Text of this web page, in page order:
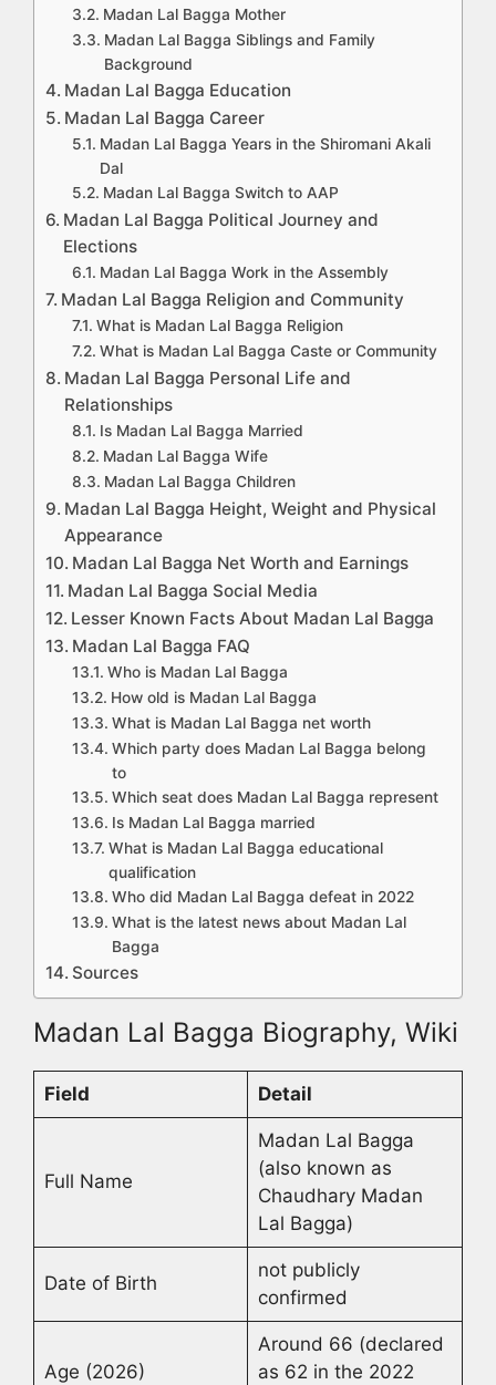
Madan Lal Bagga Mother
Madan Lal Bagga Siblings and Family
Background
Madan Lal Bagga Education
Madan Lal Bagga Career
Madan Lal Bagga Years in the Shiromani Akali
Dal
Madan Lal Bagga Switch to AAP
Madan Lal Bagga Political Journey and
Elections
Madan Lal Bagga Work in the Assembly
Madan Lal Bagga Religion and Community
What is Madan Lal Bagga Religion
What is Madan Lal Bagga Caste or Community
Madan Lal Bagga Personal Life and
Relationships
Is Madan Lal Bagga Married
Madan Lal Bagga Wife
Madan Lal Bagga Children
Madan Lal Bagga Height, Weight and Physical
Appearance
Madan Lal Bagga Net Worth and Earnings
Madan Lal Bagga Social Media
Lesser Known Facts About Madan Lal Bagga
Madan Lal Bagga FAQ
Who is Madan Lal Bagga
How old is Madan Lal Bagga
What is Madan Lal Bagga net worth
Which party does Madan Lal Bagga belong
to
Which seat does Madan Lal Bagga represent
Is Madan Lal Bagga married
What is Madan Lal Bagga educational
qualification
Who did Madan Lal Bagga defeat in 2022
What is the latest news about Madan Lal
Bagga
Sources
Madan Lal Bagga Biography, Wiki
Field Detail
Full Name
Madan Lal Bagga
(also known as
Chaudhary Madan
Lal Bagga)
Date of Birth
not publicly
confirmed
Age (2026)
Around 66 (declared
as 62 in the 2022